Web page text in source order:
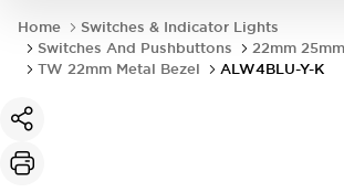
Home
Switches & Indicator Lights
Switches And Pushbuttons
22mm
TW 22mm Metal Bezel
ALW4BLU-Y-K